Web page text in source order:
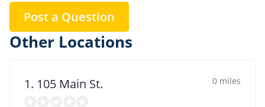
Post a Question
Other Locations
1. 105 Main St. 0 miles